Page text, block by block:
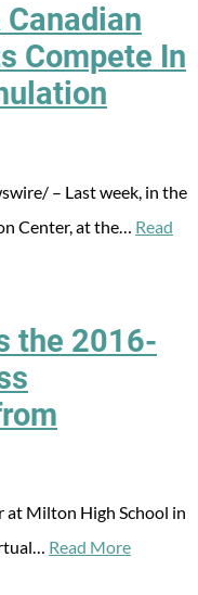
Compete In
– Last week, in the
Center, at the… Read
the 2016-
at Milton High School in
Read More